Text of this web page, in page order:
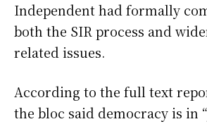
Independent had formally
both the SIR process and
related issues.
According to the full text
the bloc said democracy is in